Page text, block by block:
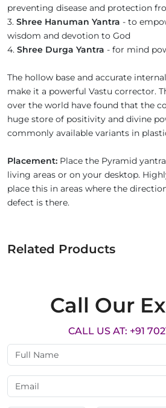
preventing disease and protection
3. Shree Hanuman Yantra - to
wisdom and devotion to God
4. Shree Durga Yantra - for mind
The hollow base and accurate
make it a powerful Vastu corrector.
over the world have found that the
huge store of positivity and divine
commonly available variants in
Placement: Place the Pyramid
living areas or on your desktop.
place this in areas where the
defect is there.
Related Products
Call Our
CALL US AT: +91